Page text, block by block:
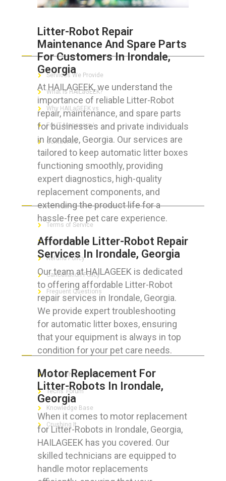
Litter-Robot Repair
Maintenance And Spare Parts
For Customers In Irondale,
Georgia
At HAILAGEEK, we understand the
importance of reliable Litter-Robot
repair, maintenance, and spare parts
for businesses and private individuals
in Irondale, Georgia. Our services are
tailored to keep automatic litter boxes
functioning smoothly, providing
expert diagnostics, high-quality
replacement components, and
extending the product life for a
hassle-free pet care experience.
Affordable Litter-Robot Repair
Services In Irondale, Georgia
Our team at HAILAGEEK is dedicated
to offering affordable Litter-Robot
repair services in Irondale, Georgia.
We provide expert troubleshooting
for automatic litter boxes, ensuring
that your equipment is always in top
condition for your pet care needs.
Motor Replacement For
Litter-Robots In Irondale,
Georgia
When it comes to motor replacement
for Litter-Robots in Irondale, Georgia,
HAILAGEEK has you covered. Our
skilled technicians are equipped to
handle motor replacements
ABOUT HAILaGEEK
Services We Provide
What is HAILaGEEK?
Why HAILaGEEK vs
For IT Managers !
Contact Us
FOR CUSTOMERS
Terms of Service
Privacy Policy
Refund Policy
Cancellation Policy
Frequent Questions
FOR GEEKS
The Technician App
Techs’ Forum
Knowledge Base
Crushing It